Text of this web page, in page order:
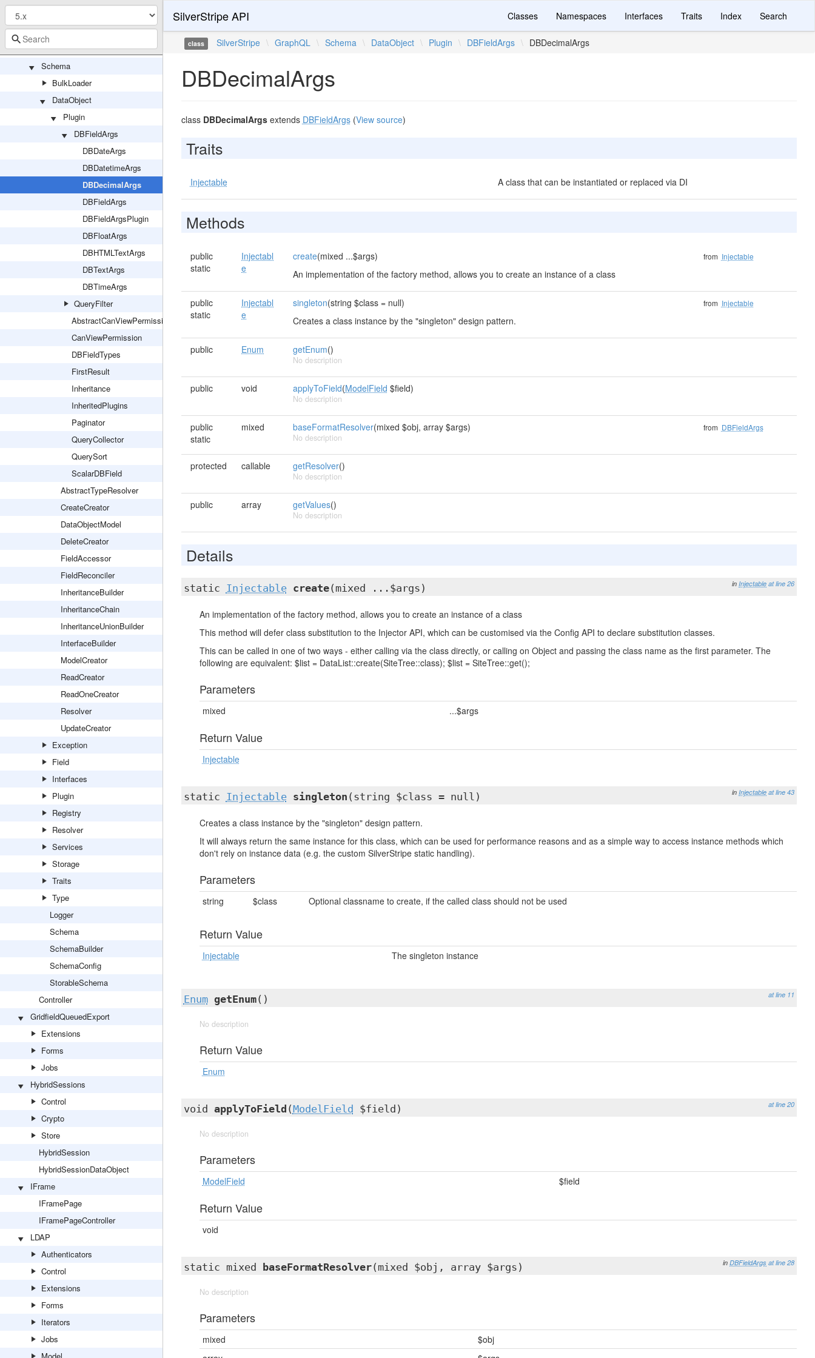
QueryHandler
Resolvers
Schema
BulkLoader
DataObject
Plugin
DBFieldArgs
DBDateArgs
DBDatetimeArgs
DBDecimalArgs
DBFieldArgs
DBFieldArgsPlugin
DBFloatArgs
DBHTMLTextArgs
DBTextArgs
DBTimeArgs
QueryFilter
AbstractCanViewPermission
CanViewPermission
DBFieldTypes
FirstResult
Inheritance
InheritedPlugins
Paginator
QueryCollector
QuerySort
ScalarDBField
AbstractTypeResolver
CreateCreator
DataObjectModel
DeleteCreator
FieldAccessor
FieldReconciler
InheritanceBuilder
InheritanceChain
InheritanceUnionBuilder
InterfaceBuilder
ModelCreator
ReadCreator
ReadOneCreator
Resolver
UpdateCreator
Exception
Field
Interfaces
Plugin
Registry
Resolver
Services
Storage
Traits
Type
Logger
Schema
SchemaBuilder
SchemaConfig
StorableSchema
Controller
GridfieldQueuedExport
Extensions
Forms
Jobs
HybridSessions
Control
Crypto
Store
HybridSession
HybridSessionDataObject
IFrame
IFramePage
IFramePageController
LDAP
Authenticators
Control
Extensions
Forms
Iterators
Jobs
SilverStripe API Classes Namespaces Interfaces Traits Index Search
class SilverStripe \ GraphQL \ Schema \ DataObject \ Plugin \ DBFieldArgs \ DBDecimalArgs
DBDecimalArgs
class DBDecimalArgsextends DBFieldArgs(View source)
Traits
Injectable A class that can be instantiated or replaced via DI
Methods
public
static
Injectabl
e
create(mixed ...$args)
An implementation of the factory method, allows you to create an instance of a class
from Injectable
public
static
Injectabl
e
singleton(string $class = null)
Creates a class instance by the "singleton" design pattern.
from Injectable
public Enum getEnum()
No description
public void applyToField(ModelField $field)
No description
public
static
mixed baseFormatResolver(mixed $obj, array $args)
No description
from DBFieldArgs
protected callable getResolver()
No description
public array getValues()
No description
Details
in Injectable at line 26
static Injectable create(mixed ...$args)
An implementation of the factory method, allows you to create an instance of a class
This method will defer class substitution to the Injector API, which can be customised via the Config API to declare substitution classes.
This can be called in one of two ways - either calling via the class directly, or calling on Object and passing the class name as the first parameter. The
following are equivalent: $list = DataList::create(SiteTree::class); $list = SiteTree::get();
Parameters
mixed ...$args
Return Value
Injectable
in Injectable at line 43
static Injectable singleton (string $class = null)
Creates a class instance by the "singleton" design pattern.
It will always return the same instance for this class, which can be used for performance reasons and as a simple way to access instance methods which
don't rely on instance data (e.g. the custom SilverStripe static handling).
Parameters
string $class Optional classname to create, if the called class should not be used
Return Value
Injectable The singleton instance
at line 11
Enum getEnum()
No description
Return Value
Enum
at line 20
void applyToField (ModelField $field)
No description
Parameters
ModelField $field
Return Value
void
in DBFieldArgs at line 28
static mixed baseFormatResolver(mixed $obj, array $args)
No description
Parameters
mixed
$obj